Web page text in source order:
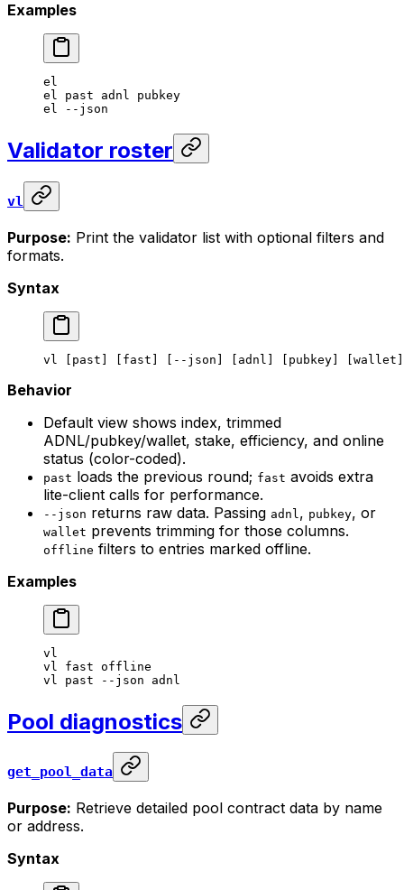
Examples
el
el past adnl pubkey
el --json
Validator roster
vl
Purpose: Print the validator list with optional filters and
formats.
Syntax
vl [past] [fast] [--json] [adnl] [pubkey]
Behavior
Default view shows index, trimmed
ADNL/pubkey/wallet, stake, efficiency, and online
status (color-coded).
past loads the previous round; fast avoids extra
lite-client calls for performance.
--json returns raw data. Passing adnl , pubkey, or
wallet prevents trimming for those columns.
offline filters to entries marked offline.
Examples
vl
vl
fast offline
vl
past --json adnl
Pool diagnostics
get_pool_data
Purpose: Retrieve detailed pool contract data by name
or address.
Syntax